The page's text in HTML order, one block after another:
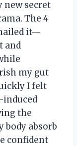
new secret
The 4
it—
and
my gut
I felt
the
absorb
confident